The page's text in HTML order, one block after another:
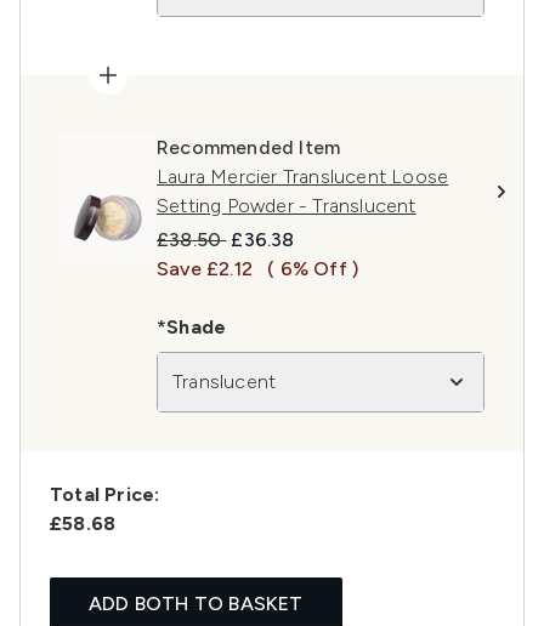
Recommended Item
Laura Mercier Translucent Loose
Setting Powder - Translucent
Recommended Retail Price:
£38.50 Current price:
£36.38
Save £2.12
( 6% Off )
*Shade
Translucent
Total Price:
£58.68
ADD BOTH TO BASKET